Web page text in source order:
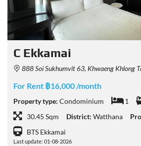
C Ekkamai
888 Soi Sukhumvit 63, Khwaeng Khlong Tan Nuea, Watthana,
For Rent ฿16,000 /month
Property type: Condominium 1
30.45 Sqm
District: Watthana
BTS Ekkamai
Last update: 01-08-2026